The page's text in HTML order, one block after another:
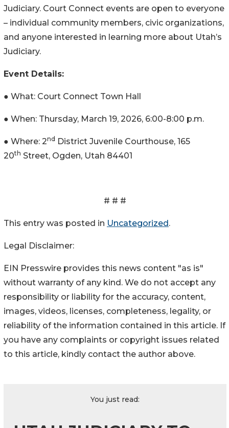
Judiciary. Court Connect events are open to everyone
– individual community members, civic organizations,
and anyone interested in learning more about Utah’s
Judiciary.
Event Details:
● What: Court Connect Town Hall
● When: Thursday, March 19, 2026, 6:00-8:00 p.m.
● Where: 2nd District Juvenile Courthouse, 165
20th Street, Ogden, Utah 84401
# # #
This entry was posted in Uncategorized.
Legal Disclaimer:
EIN Presswire provides this news content "as is"
without warranty of any kind. We do not accept any
responsibility or liability for the accuracy, content,
images, videos, licenses, completeness, legality, or
reliability of the information contained in this article. If
you have any complaints or copyright issues related
to this article, kindly contact the author above.
You just read: